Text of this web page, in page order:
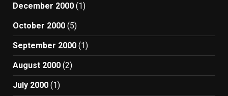
December 2000 (1)
October 2000 (5)
September 2000 (1)
August 2000 (2)
July 2000 (1)